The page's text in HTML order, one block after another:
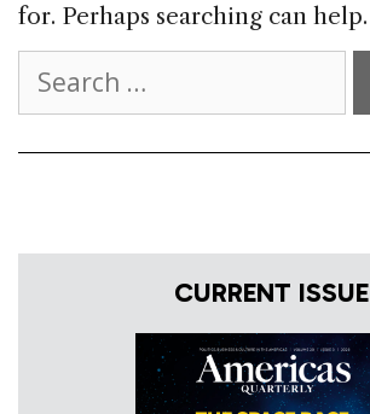
for. Perhaps searching can help.
for:
CURRENT ISSUE